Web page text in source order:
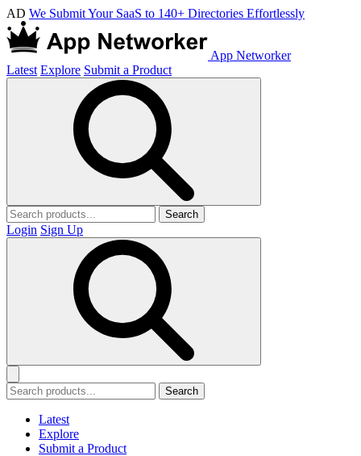
AD We Submit Your SaaS to 140+ Directories Effortlessly
App Networker
Latest Explore Submit a Product
Search
Login Sign Up
Search
Latest
Explore
Submit a Product